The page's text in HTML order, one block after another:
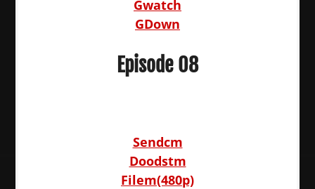
Gwatch
GDown
Episode 08
Sendcm
Doodstm
Filem(480p)